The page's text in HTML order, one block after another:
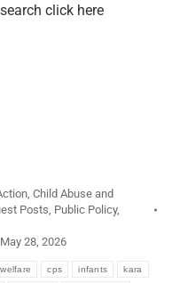
click here
Child Abuse and
Posts Public Policy,
May 28, 2026
cps infants kara